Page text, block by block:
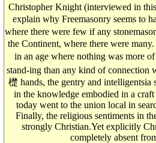
Christopher Knight (interviewed in
explain why Freemasonry seems to
where there were few if any
the Continent, where there were
in an age where nothing was more
stand-ing than any kind of
檚 hands, the gentry and intelligentsia
in the knowledge embodied in a
today went to the union local in
Finally, the religious sentiments in
strongly Christian.Yet explicitly
completely absent